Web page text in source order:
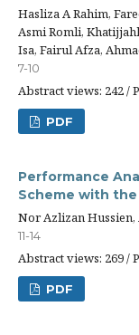
Hasliza A Rahim,
Asmi Romli,
Isa, Fairul Afza,
7-10
Abstract views: 242 /
PDF
Performance
Scheme with
Nor Azlizan
11-14
Abstract views: 269 /
PDF